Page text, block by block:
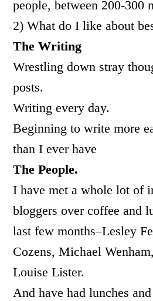
people, between 200-300
2) What do I like about
The Writing
Wrestling down stray
posts.
Writing every day.
Beginning to write more
than I ever have
The People.
I have met a whole lot of
bloggers over coffee and
last few months–Lesley
Cozens, Michael
Louise Lister.
And have had lunches